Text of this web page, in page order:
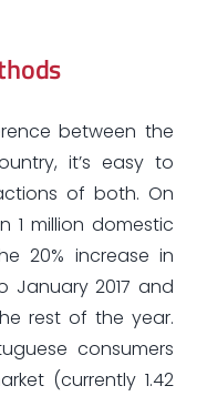
between the
it’s easy to
of both. On
1 million domestic
20% increase in
January 2017 and
rest of the year.
consumers
(currently 1.42